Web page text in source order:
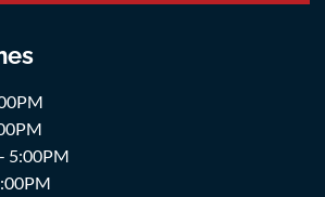
5:00PM